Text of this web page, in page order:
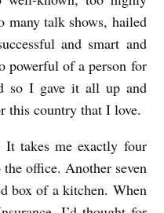
many talk shows, hailed
and smart and
powerful of a person for
so I gave it all up and
this country that I love.
takes me exactly four
office. Another seven
box of a kitchen. When